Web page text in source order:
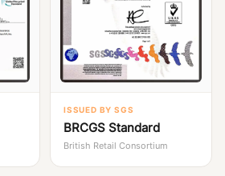
ISSUED BY SGS
BRCGS Standard
British Retail Consortium